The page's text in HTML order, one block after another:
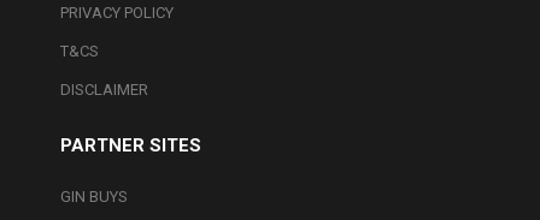
PRIVACY POLICY
T&CS
DISCLAIMER
PARTNER SITES
GIN BUYS